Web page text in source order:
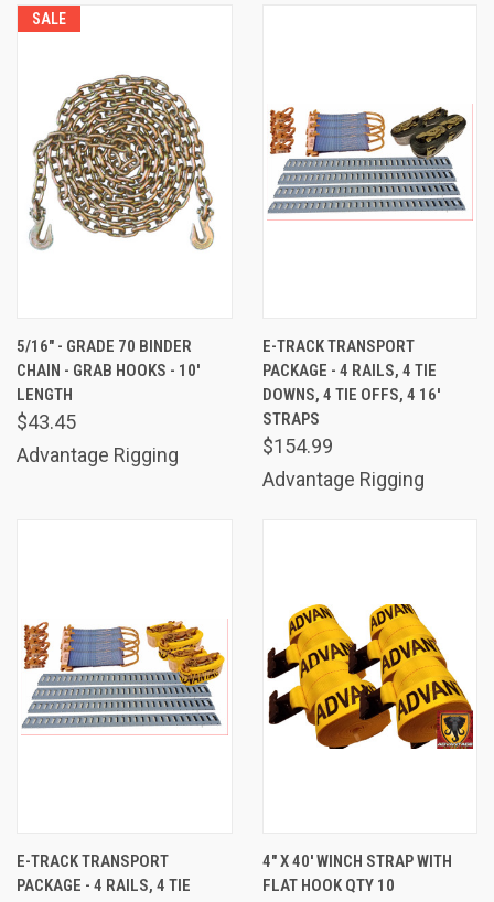
SALE
5/16" - GRADE 70 BINDER
CHAIN - GRAB HOOKS - 10'
LENGTH
$43.45
Advantage Rigging
E-TRACK TRANSPORT
PACKAGE - 4 RAILS, 4 TIE
DOWNS, 4 TIE OFFS, 4 16'
STRAPS
$154.99
Advantage Rigging
E-TRACK TRANSPORT
PACKAGE - 4 RAILS, 4 TIE
4" X 40' WINCH STRAP WITH
FLAT HOOK QTY 10